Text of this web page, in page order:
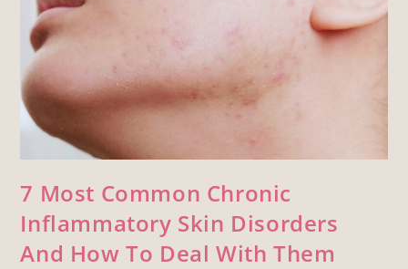
7 Most Common Chronic
Inflammatory Skin Disorders
And How To Deal With Them